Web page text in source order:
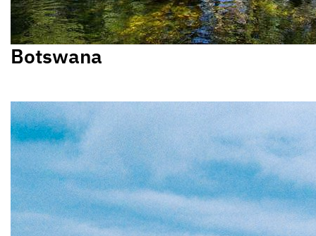
Botswana